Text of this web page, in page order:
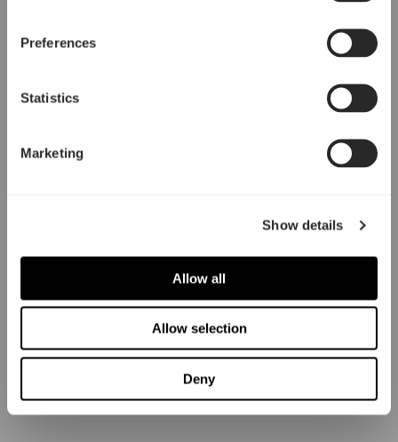
Preferences
Statistics
Marketing
Show details
Allow all
Allow selection
Deny